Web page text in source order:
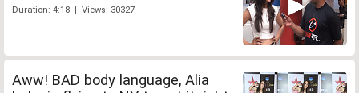
Duration: 4:18 | Views: 30327
Aww! BAD body language, Alia